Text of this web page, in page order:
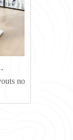
Power | Omni
no longer